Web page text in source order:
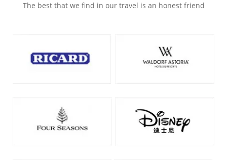
The best that we find in our travel is an honest friend